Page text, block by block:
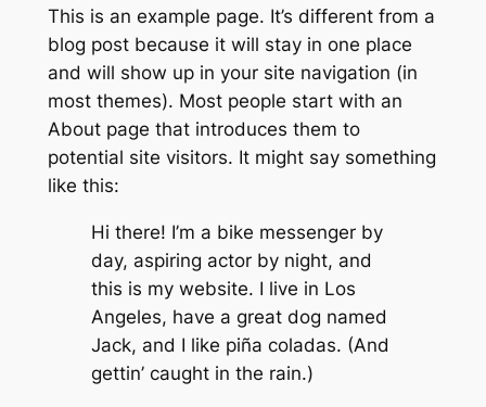
This is an example page. It’s different from a
blog post because it will stay in one place
and will show up in your site navigation (in
most themes). Most people start with an
About page that introduces them to
potential site visitors. It might say something
like this:
Hi there! I’m a bike messenger by
day, aspiring actor by night, and
this is my website. I live in Los
Angeles, have a great dog named
Jack, and I like piña coladas. (And
gettin’ caught in the rain.)